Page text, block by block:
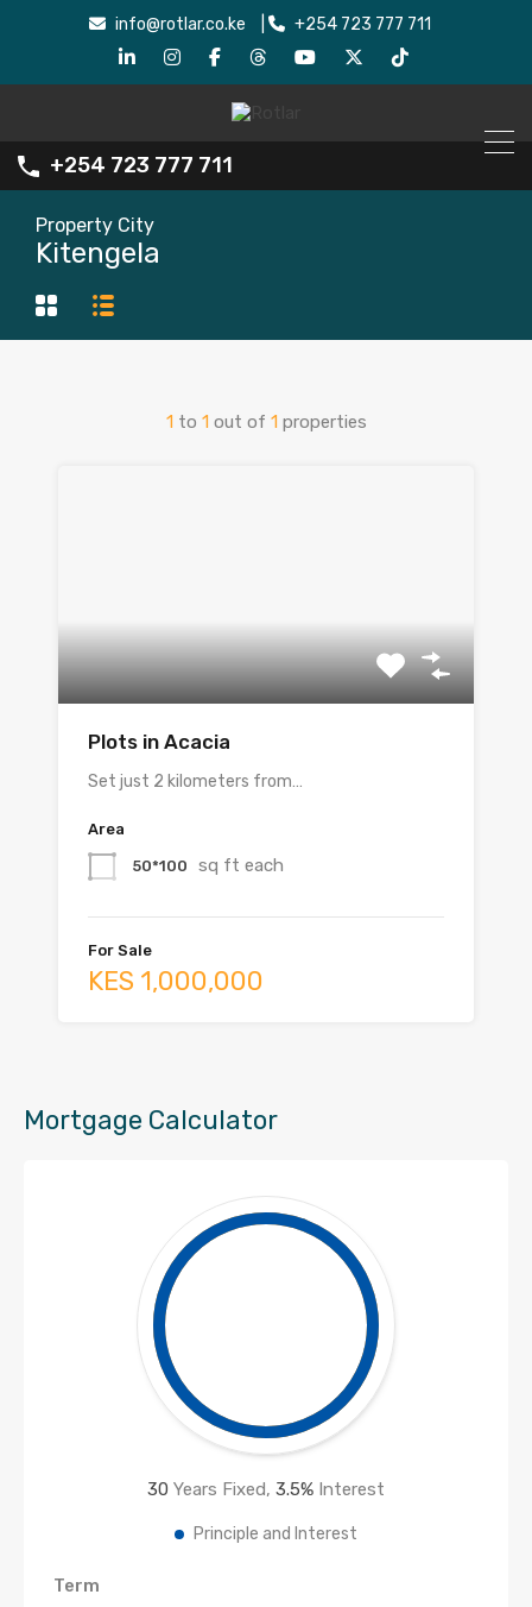
info@rotlar.co.ke +254 723 777 711
+254 723 777 711
Property City
Kitengela
1 to 1 out of 1 properties
Plots in Acacia
Set just 2 kilometers from…
Area
50*100 sq ft each
For Sale
KES 1,000,000
Mortgage Calculator
30 Years Fixed, 3.5% Interest
Principle and Interest
Term